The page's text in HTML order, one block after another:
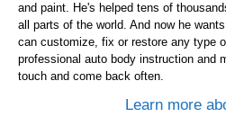
and paint. He's helped tens of
all parts of the world. And now he
can customize, fix or restore any type
professional auto body instruction and
touch and come back often.
Learn more